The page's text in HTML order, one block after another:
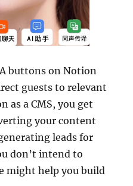
buttons on Notion
guests to relevant
as a CMS, you get
your content
leads for
don’t intend to
might help you build